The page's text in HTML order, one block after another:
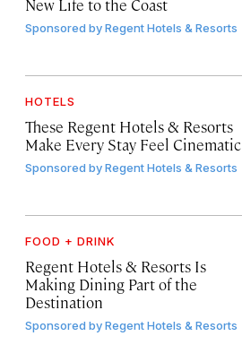
New Life to the Coast
Sponsored byRegent Hotels & Resorts
HOTELS
These Regent Hotels & Resorts
Make Every Stay Feel Cinematic
Sponsored byRegent Hotels & Resorts
FOOD + DRINK
Regent Hotels & Resorts Is
Making Dining Part of the
Destination
Sponsored byRegent Hotels & Resorts